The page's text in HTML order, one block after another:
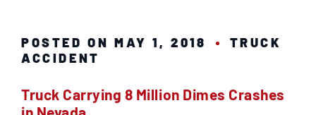
POSTED ON MAY 1, 2018
TRUCK
ACCIDENT
Truck Carrying 8 Million Dimes Crashes